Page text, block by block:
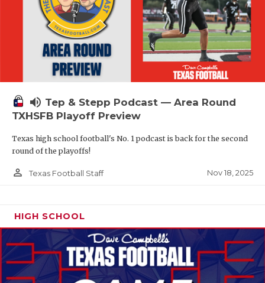
volume_up Tep & Stepp Podcast — Area Round
TXHSFB Playoff Preview
Texas high school football's No. 1 podcast is back for the second
round of the playoffs!
person_outline Texas Football Staff Nov 18, 2025
HIGH SCHOOL